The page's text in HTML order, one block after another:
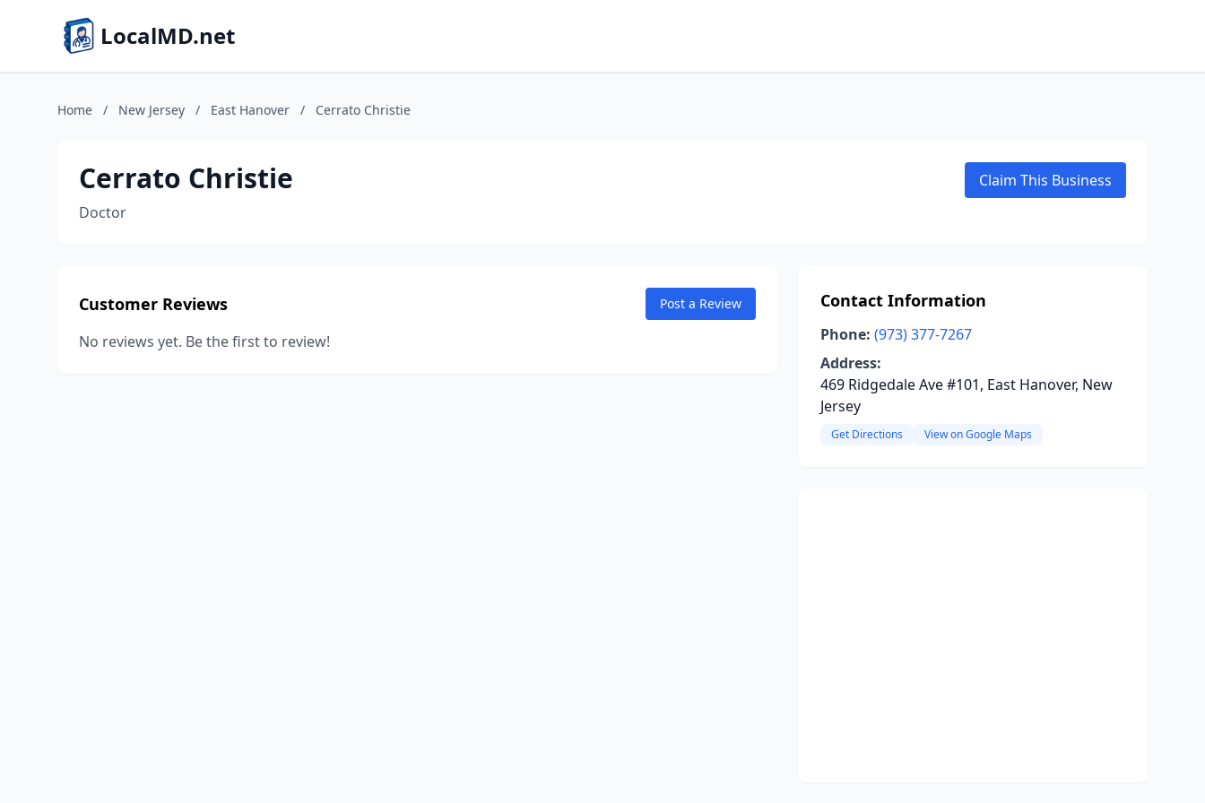
LocalMD.net
Home / New Jersey / East Hanover / Cerrato Christie
Cerrato Christie
Doctor
Claim This Business
Customer Reviews Post a Review
No reviews yet. Be the first to review!
Contact Information
Phone: (973) 377-7267
Address:
469 Ridgedale Ave #101, East Hanover, New
Jersey
Get Directions View on Google Maps